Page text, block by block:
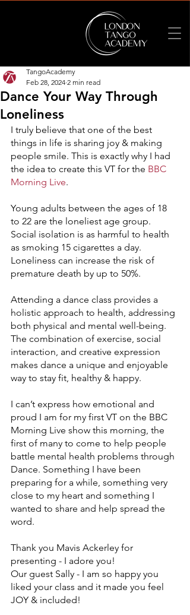
Dance Your Way Through
Loneliness
TangoAcademy
Feb 28, 2024 2 min read
I truly believe that one of the best
things in life is sharing joy & making
people smile. This is exactly why I had
the idea to create this VT for the BBC
Morning Live.
Young adults between the ages of 18
to 22 are the loneliest age group.
Social isolation is as harmful to health
as smoking 15 cigarettes a day.
Loneliness can increase the risk of
premature death by up to 50%.
Attending a dance class provides a
holistic approach to health, addressing
both physical and mental well-being.
The combination of exercise, social
interaction, and creative expression
makes dance a unique and enjoyable
way to stay fit, healthy & happy.
I can’t express how emotional and
proud I am for my first VT on the BBC
Morning Live show this morning, the
first of many to come to help people
battle mental health problems through
Dance. Something I have been
preparing for a while, something very
close to my heart and something I
wanted to share and help spread the
word.
Thank you Mavis Ackerley for
presenting - I adore you!
Our guest Sally - I am so happy you
liked your class and it made you feel
JOY & included!